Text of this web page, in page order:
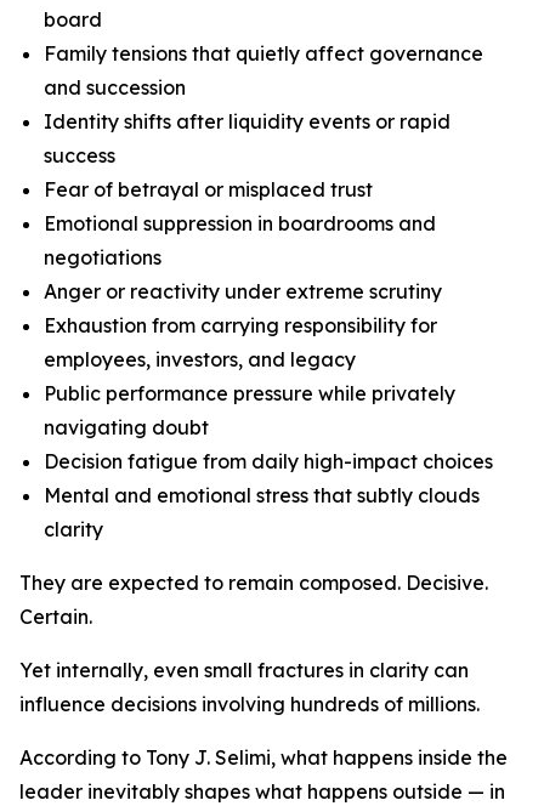
board
Family tensions that quietly affect governance
and succession
Identity shifts after liquidity events or rapid
success
Fear of betrayal or misplaced trust
Emotional suppression in boardrooms and
negotiations
Anger or reactivity under extreme scrutiny
Exhaustion from carrying responsibility for
employees, investors, and legacy
Public performance pressure while privately
navigating doubt
Decision fatigue from daily high-impact choices
Mental and emotional stress that subtly clouds
clarity
They are expected to remain composed. Decisive.
Certain.
Yet internally, even small fractures in clarity can
influence decisions involving hundreds of millions.
According to Tony J. Selimi, what happens inside the
leader inevitably shapes what happens outside — in